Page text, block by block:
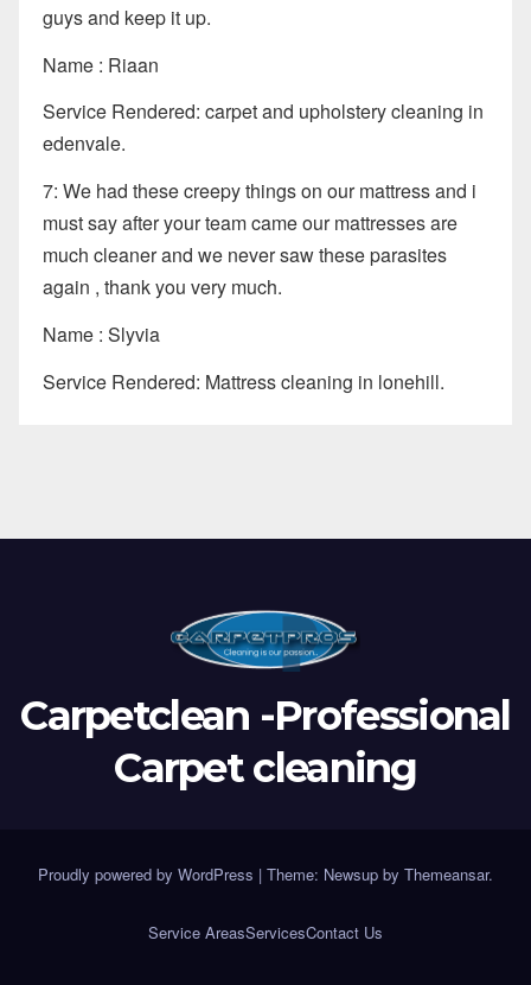
guys and keep it up.
Name : Riaan
Service Rendered: carpet and upholstery cleaning in
edenvale.
7: We had these creepy things on our mattress and i
must say after your team came our mattresses are
much cleaner and we never saw these parasites
again , thank you very much.
Name : Slyvia
Service Rendered: Mattress cleaning in lonehill.
Carpetclean -Professional
Carpet cleaning
Proudly powered by WordPress | Theme: Newsup by Themeansar.
Service AreasServicesContact Us